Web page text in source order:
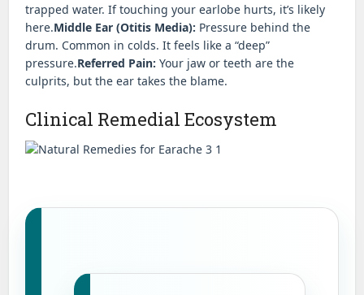
trapped water. If touching your earlobe hurts, it’s likely
here.Middle Ear (Otitis Media): Pressure behind the
drum. Common in colds. It feels like a “deep”
pressure.Referred Pain: Your jaw or teeth are the
culprits, but the ear takes the blame.
Clinical Remedial Ecosystem